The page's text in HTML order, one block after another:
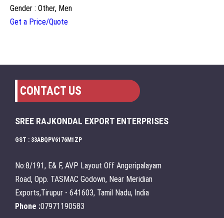
Gender : Other, Men
Get a Price/Quote
CONTACT US
SREE RAJKONDAL EXPORT ENTERPRISES
GST : 33ABQPV6176M1ZP
No:8/191, E& F, AVP Layout Off Angeripalayam
Road, Opp. TASMAC Godown, Near Meridian
Exports,Tirupur - 641603, Tamil Nadu, India
Phone :07971190583